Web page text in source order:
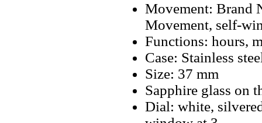
Movement: Brand
Movement, self-
Functions: hours,
Case: Stainless
Size: 37 mm
Sapphire glass on
Dial: white,